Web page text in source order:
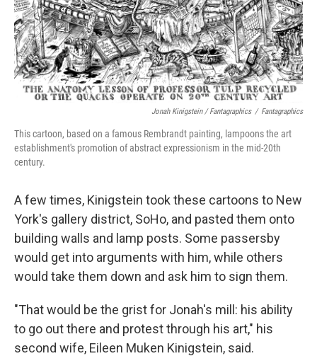
Jonah Kinigstein / Fantagraphics / Fantagraphics
This cartoon, based on a famous Rembrandt painting, lampoons the art
establishment's promotion of abstract expressionism in the mid-20th
century.
A few times, Kinigstein took these cartoons to New
York's gallery district, SoHo, and pasted them onto
building walls and lamp posts. Some passersby
would get into arguments with him, while others
would take them down and ask him to sign them.
"That would be the grist for Jonah's mill: his ability
to go out there and protest through his art," his
second wife, Eileen Muken Kinigstein, said.